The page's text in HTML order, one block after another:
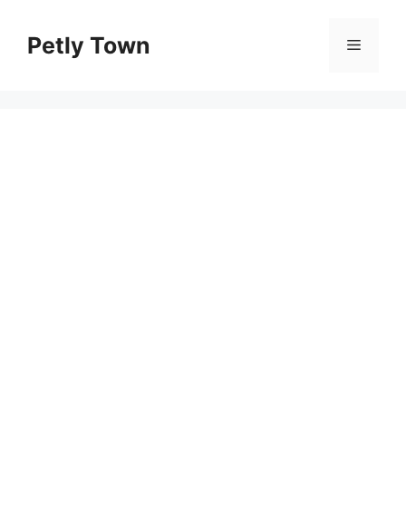
contentPetly Town Menu